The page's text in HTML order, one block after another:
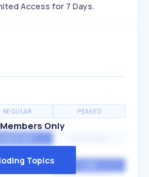
Access for 7 Days.
REGULAR PEAKED
MEDIUM
Members Only
Topics